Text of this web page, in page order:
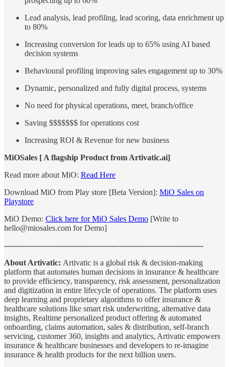
Lead analysis, lead profiling, lead scoring, data enrichment up
to 80%
Increasing conversion for leads up to 65% using AI based
decision systems
Behavioural profiling improving sales engagement up to 30%
Dynamic, personalized and fully digital process, systems
No need for physical operations, meet, branch/office
Saving $$$$$$$ for operations cost
Increasing ROI & Revenue for new business
MiOSales [ A flagship Product from Artivatic.ai]
Read more about MiO: Read Here
Download MiO from Play store [Beta Version]: MiO Sales on
Playstore
MiO Demo: Click here for MiO Sales Demo [Write to
hello@miosales.com for Demo]
------------------------------------------------------------------------------
About Artivatic: Artivatic is a global risk & decision-making
platform that automates human decisions in insurance & healthcare
to provide efficiency, transparency, risk assessment, personalization
and digitization in entire lifecycle of operations. The platform uses
deep learning and proprietary algorithms to offer insurance &
healthcare solutions like smart risk underwriting, alternative data
insights, Realtime personalized product offering & automated
onboarding, claims automation, sales & distribution, self-branch
servicing, customer 360, insights and analytics, Artivatic empowers
insurance & healthcare businesses and developers to re-imagine
insurance & health products for the next billion users.